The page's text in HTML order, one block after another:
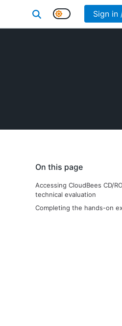
Sign in
On this page
Accessing CloudBees CD/
technical evaluation
Completing the hands-on